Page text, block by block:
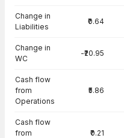
Change in
Liabilities
₹0.64
Change in
WC
-₹20.95
Cash flow
from
Operations
₹5.86
Cash flow
from
₹0.21